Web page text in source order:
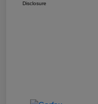
Disclosure